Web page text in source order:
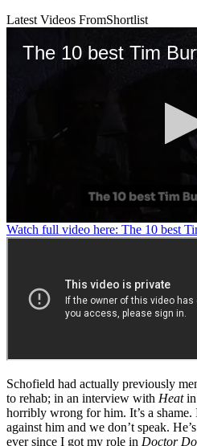
Latest Videos FromShortlist
The 10 best Tim
0
seconds
seconds
Watch full video here: The 10 best
Schofield had actually previously
to rehab; in an interview with Heat
horribly wrong for him. It’s a shame.
against him and we don’t speak.
ever since I got my role in Doctor